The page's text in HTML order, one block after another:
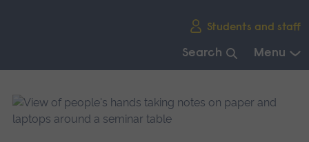
Students and staff
Search Menu
main
navigation.